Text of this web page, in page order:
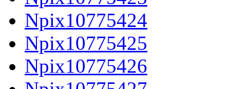
Npix10775424
Npix10775425
Npix10775426